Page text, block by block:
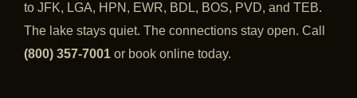
to JFK, LGA, HPN, EWR, BDL, BOS, PVD, and TEB.
The lake stays quiet. The connections stay open. Call
(800) 357-7001 or book online today.